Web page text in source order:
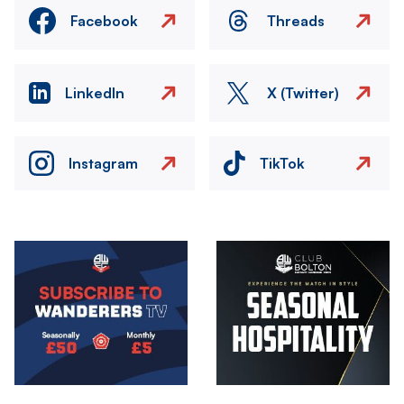
Facebook Threads
LinkedIn X (Twitter)
Instagram TikTok